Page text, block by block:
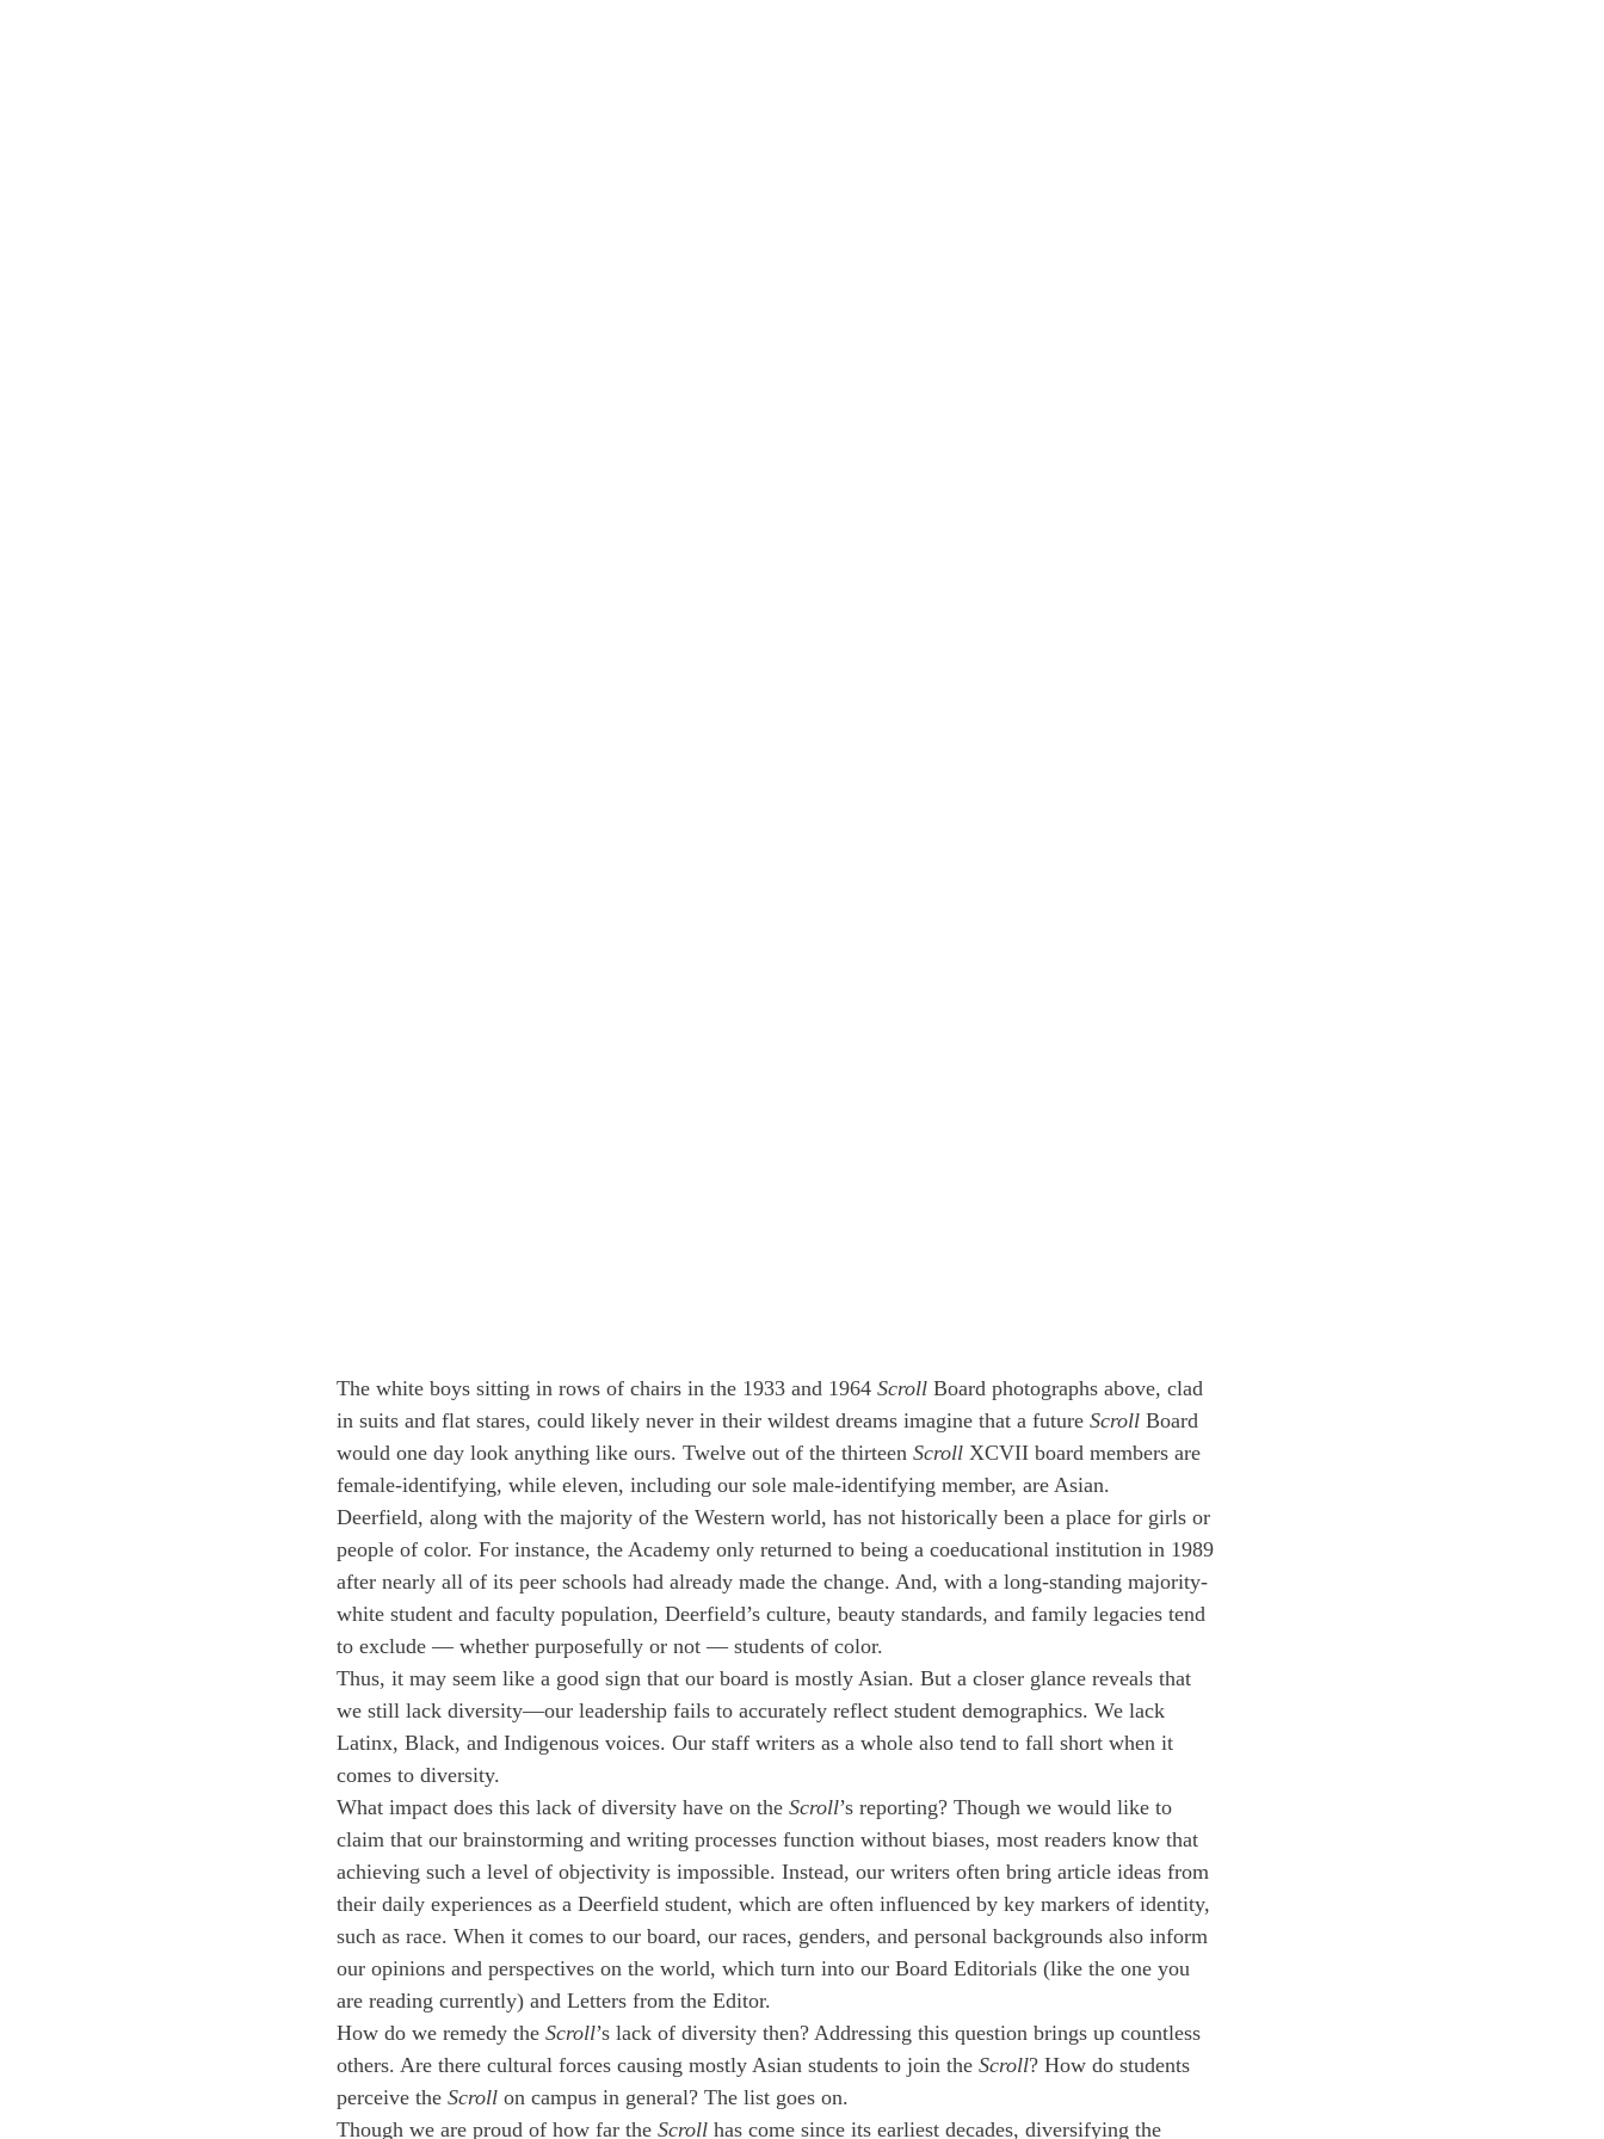
The white boys sitting in rows of chairs in the 1933 and 1964 Scroll Board photographs above, clad
in suits and flat stares, could likely never in their wildest dreams imagine that a future Scroll Board
would one day look anything like ours. Twelve out of the thirteen Scroll XCVII board members are
female-identifying, while eleven, including our sole male-identifying member, are Asian.
Deerfield, along with the majority of the Western world, has not historically been a place for girls or
people of color. For instance, the Academy only returned to being a coeducational institution in 1989
after nearly all of its peer schools had already made the change. And, with a long-standing majority-
white student and faculty population, Deerfield’s culture, beauty standards, and family legacies tend
to exclude — whether purposefully or not — students of color.
Thus, it may seem like a good sign that our board is mostly Asian. But a closer glance reveals that
we still lack diversity—our leadership fails to accurately reflect student demographics. We lack
Latinx, Black, and Indigenous voices. Our staff writers as a whole also tend to fall short when it
comes to diversity.
What impact does this lack of diversity have on the Scroll’s reporting? Though we would like to
claim that our brainstorming and writing processes function without biases, most readers know that
achieving such a level of objectivity is impossible. Instead, our writers often bring article ideas from
their daily experiences as a Deerfield student, which are often influenced by key markers of identity,
such as race. When it comes to our board, our races, genders, and personal backgrounds also inform
our opinions and perspectives on the world, which turn into our Board Editorials (like the one you
are reading currently) and Letters from the Editor.
How do we remedy the Scroll’s lack of diversity then? Addressing this question brings up countless
others. Are there cultural forces causing mostly Asian students to join the Scroll? How do students
perceive the Scroll on campus in general? The list goes on.
Though we are proud of how far the Scroll has come since its earliest decades, diversifying the